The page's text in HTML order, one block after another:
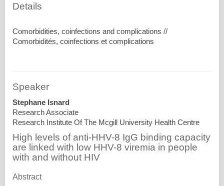
Details
Comorbidities, coinfections and complications //
Speaker
Stephane Isnard
Research Associate
Research Institute Of The Mcgill University Health Centre
High levels of anti-HHV-8 IgG binding capacity
are linked with low HHV-8 viremia in people
with and without HIV
Abstract